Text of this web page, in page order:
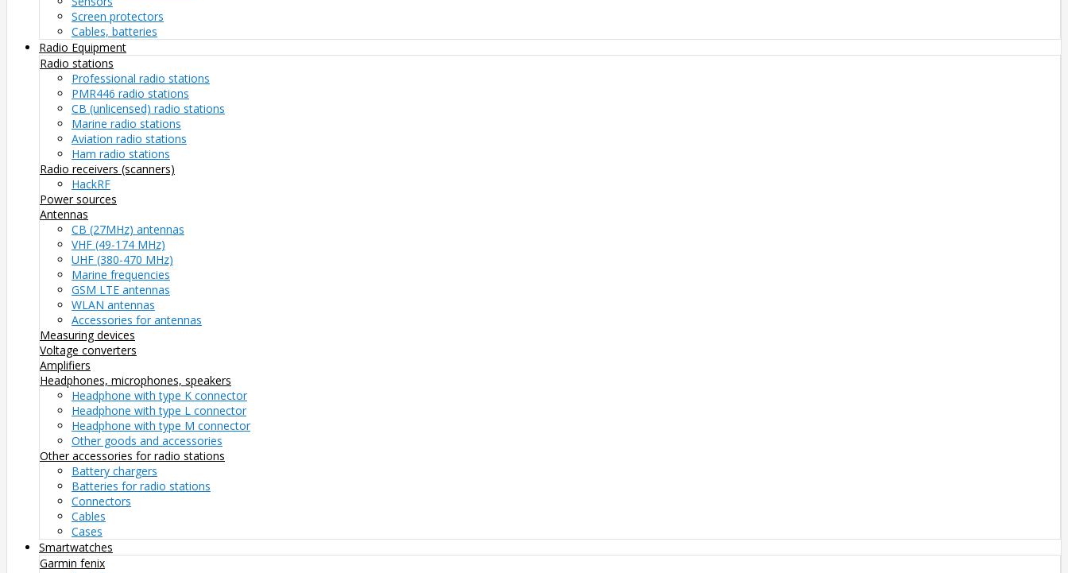
Screen protectors
Cables, batteries
Radio Equipment
Radio stations
Professional radio stations
PMR446 radio stations
CB (unlicensed) radio stations
Marine radio stations
Aviation radio stations
Ham radio stations
Radio receivers (scanners)
HackRF
Power sources
Antennas
CB (27MHz) antennas
VHF (49-174 MHz)
UHF (380-470 MHz)
Marine frequencies
GSM LTE antennas
WLAN antennas
Accessories for antennas
Measuring devices
Voltage converters
Amplifiers
Headphones, microphones, speakers
Headphone with type K connector
Headphone with type L connector
Headphone with type M connector
Other goods and accessories
Other accessories for radio stations
Battery chargers
Batteries for radio stations
Connectors
Cables
Cases
Smartwatches
Garmin fenix